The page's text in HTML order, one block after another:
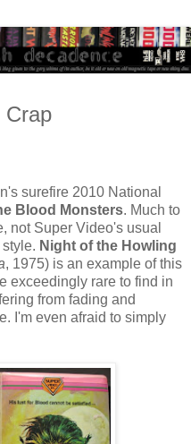
Crap
surefire 2010 National
Blood Monsters. Much to
not Super Video's usual
Night of the Howling
, 1975) is an example of this
exceedingly rare to find in
from fading and
I'm even afraid to simply